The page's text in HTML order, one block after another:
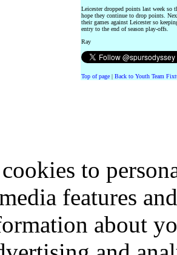
Leicester dropped points last week so
hope they continue to drop points.
their games against Leicester so
entry to the end of season play-offs.
Ray
Top of page | Back to Youth Team
to
features
about